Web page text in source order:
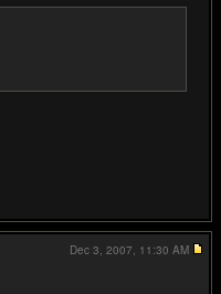
Dec 3, 2007, 11:30 AM